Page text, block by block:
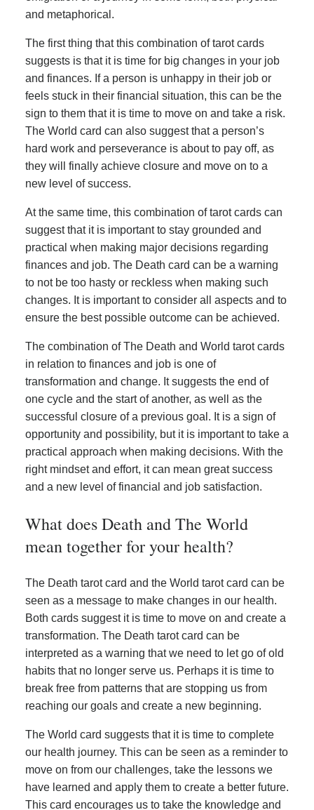
and metaphorical.
The first thing that this combination of tarot cards
suggests is that it is time for big changes in your job
and finances. If a person is unhappy in their job or
feels stuck in their financial situation, this can be the
sign to them that it is time to move on and take a risk.
The World card can also suggest that a person’s
hard work and perseverance is about to pay off, as
they will finally achieve closure and move on to a
new level of success.
At the same time, this combination of tarot cards can
suggest that it is important to stay grounded and
practical when making major decisions regarding
finances and job. The Death card can be a warning
to not be too hasty or reckless when making such
changes. It is important to consider all aspects and to
ensure the best possible outcome can be achieved.
The combination of The Death and World tarot cards
in relation to finances and job is one of
transformation and change. It suggests the end of
one cycle and the start of another, as well as the
successful closure of a previous goal. It is a sign of
opportunity and possibility, but it is important to take a
practical approach when making decisions. With the
right mindset and effort, it can mean great success
and a new level of financial and job satisfaction.
What does Death and The World
mean together for your health?
The Death tarot card and the World tarot card can be
seen as a message to make changes in our health.
Both cards suggest it is time to move on and create a
transformation. The Death tarot card can be
interpreted as a warning that we need to let go of old
habits that no longer serve us. Perhaps it is time to
break free from patterns that are stopping us from
reaching our goals and create a new beginning.
The World card suggests that it is time to complete
our health journey. This can be seen as a reminder to
move on from our challenges, take the lessons we
have learned and apply them to create a better future.
This card encourages us to take the knowledge and